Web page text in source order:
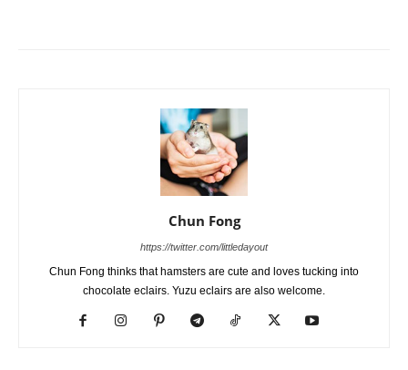
Chun Fong
https://twitter.com/littledayout
Chun Fong thinks that hamsters are cute and loves tucking into
chocolate eclairs. Yuzu eclairs are also welcome.